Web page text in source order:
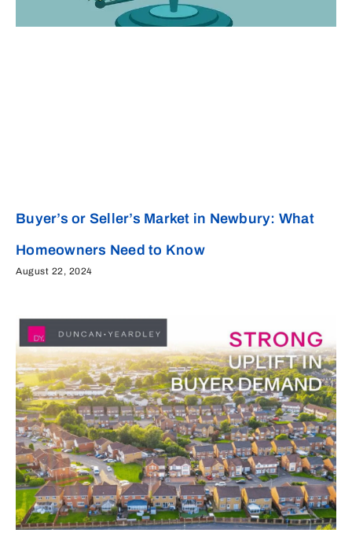
Buyer’s or Seller’s Market in Newbury: What
Homeowners Need to Know
August 22, 2024